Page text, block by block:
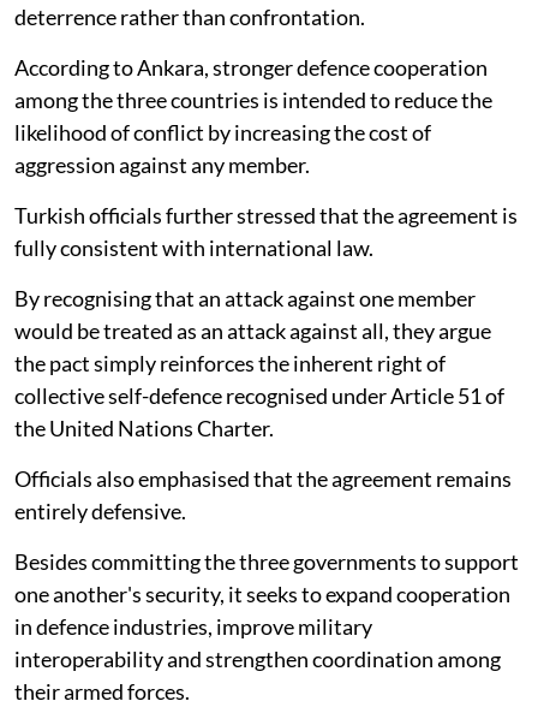
deterrence rather than confrontation.
According to Ankara, stronger defence cooperation
among the three countries is intended to reduce the
likelihood of conflict by increasing the cost of
aggression against any member.
Turkish officials further stressed that the agreement is
fully consistent with international law.
By recognising that an attack against one member
would be treated as an attack against all, they argue
the pact simply reinforces the inherent right of
collective self-defence recognised under Article 51 of
the United Nations Charter.
Officials also emphasised that the agreement remains
entirely defensive.
Besides committing the three governments to support
one another's security, it seeks to expand cooperation
in defence industries, improve military
interoperability and strengthen coordination among
their armed forces.